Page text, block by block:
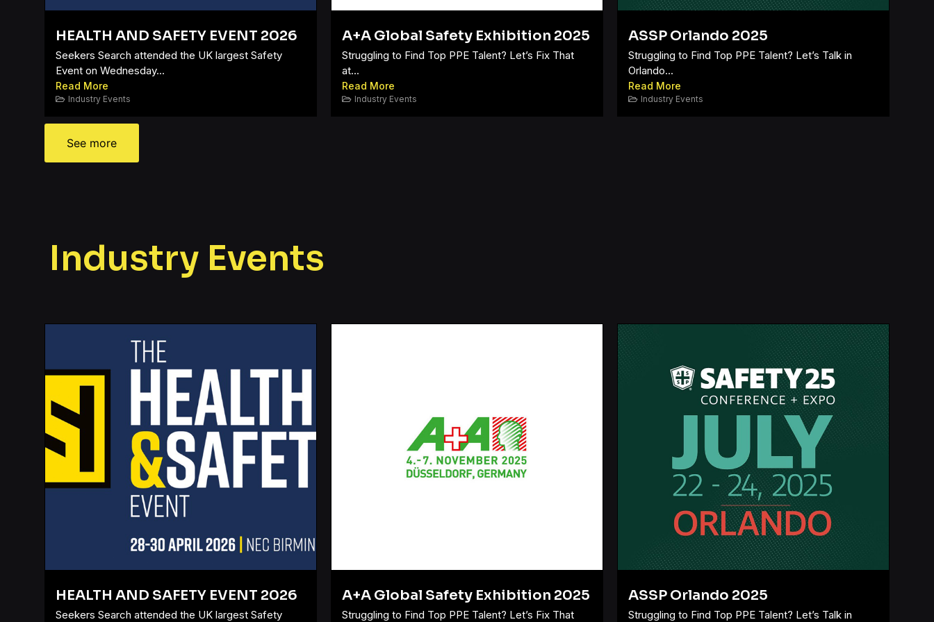
HEALTH AND SAFETY EVENT 2026
Seekers Search attended the UK largest Safety
Event on Wednesday...
Read More
Industry Events
A+A Global Safety Exhibition 2025
Struggling to Find Top PPE Talent? Let’s Fix That
at...
Read More
Industry Events
ASSP Orlando 2025
Struggling to Find Top PPE Talent? Let’s Talk in
Orlando...
Read More
Industry Events
See more
Industry Events
HEALTH AND SAFETY EVENT 2026
Seekers Search attended the UK largest Safety
A+A Global Safety Exhibition 2025
Struggling to Find Top PPE Talent? Let’s Fix That
ASSP Orlando 2025
Struggling to Find Top PPE Talent? Let’s Talk in